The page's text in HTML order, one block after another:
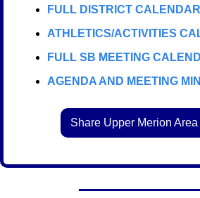
FULL DISTRICT CALENDAR
ATHLETICS/ACTIVITIES
FULL SB MEETING
AGENDA AND MEETING
Share Upper Merion